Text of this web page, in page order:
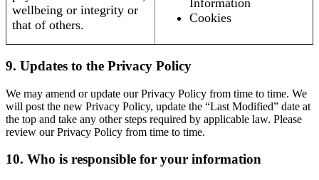
wellbeing or integrity or
that of others.
Information
Cookies
9. Updates to the Privacy Policy
We may amend or update our Privacy Policy from time to time. We
will post the new Privacy Policy, update the “Last Modified” date at
the top and take any other steps required by applicable law. Please
review our Privacy Policy from time to time.
10. Who is responsible for your information